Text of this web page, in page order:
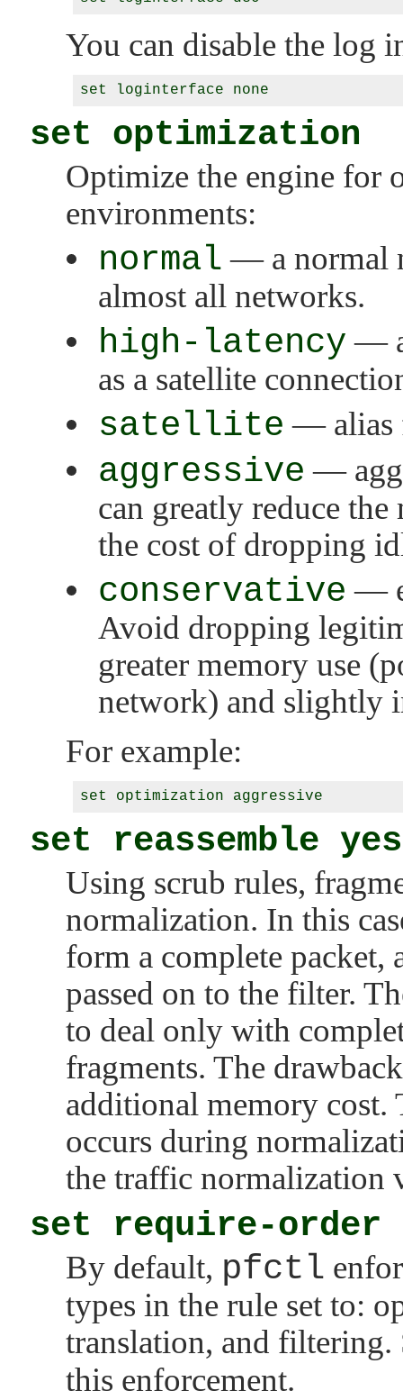
You can disable the log
set optimization
Optimize the engine for
environments:
normal — a normal
almost all networks.
high-latency —
as a satellite
satellite —
aggressive —
can greatly reduce
the cost of dropping
conservative —
Avoid dropping
greater memory use
network) and slightly
For example:
set reassemble
Using scrub rules,
normalization. In this
form a complete packet,
passed on to the filter.
to deal only with
fragments. The
additional memory cost.
occurs during
the traffic normalization
set require-order
By default, pfctl
types in the rule set to:
translation, and
this enforcement.